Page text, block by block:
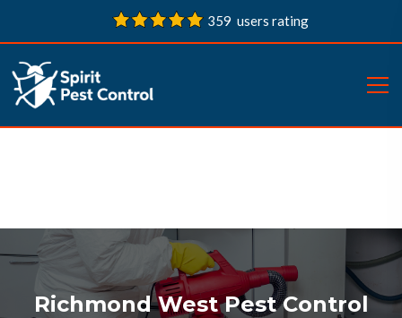
359 users rating
Richmond West Pest Control